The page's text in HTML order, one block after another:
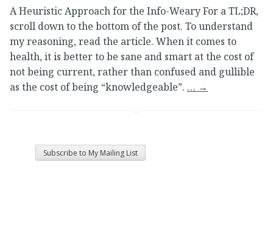
A Heuristic Approach for the Info-Weary For a TL;DR,
scroll down to the bottom of the post. To understand
my reasoning, read the article. When it comes to
health, it is better to be sane and smart at the cost of
not being current, rather than confused and gullible
as the cost of being “knowledgeable”. … →
Subscribe to My Mailing List